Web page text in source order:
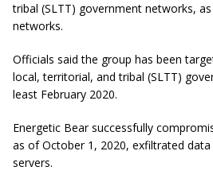
tribal (SLTT) government networks,
networks.
Officials said the group has been
local, territorial, and tribal (SLTT)
least February 2020.
Energetic Bear successfully
as of October 1, 2020, exfiltrated
servers.